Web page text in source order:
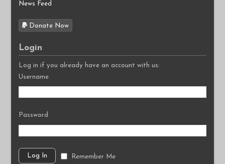
News Feed
Donate Now
Login
Log in if you already have an account with us:
Username
Password
Remember Me